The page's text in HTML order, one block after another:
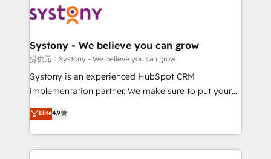
to accompany companies on their digital
transformation journey.
Data & Content 📈 Sales & Marketing Alignment +
Agent Creation 🔄 Custom Integrations & Data
Migration Why 1406 We become part of your team.
Your team learns while we build. We fix what others
broke. Built for mid-market reality—practical
constraints. By the Numbers 🏆 Top 1% of all
HubSpot partners 🔄 Top 5% globally in client
Systony - We believe you can grow
提供元：Systony - We believe you can grow
Systony is an experienced HubSpot CRM
implementation partner. We make sure to put your
organization's needs and goals first and think along
with your organization. We are only satisfied once
you are too. Why Systony? - 20+ years of
experience with CRM, Marketing, Sales & Service
Elite4.9